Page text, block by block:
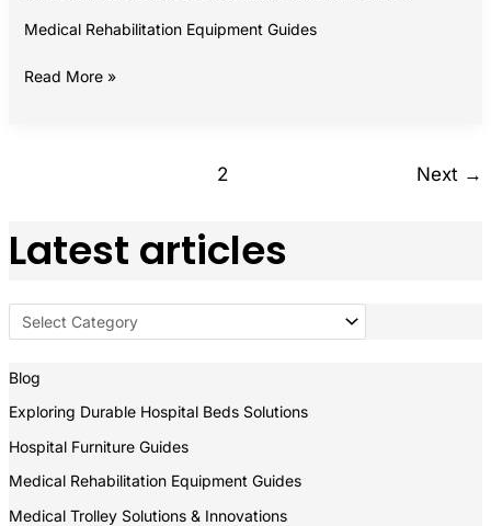
Latest articles
Blog
Exploring Durable Hospital Beds Solutions
Hospital Furniture Guides
Medical Rehabilitation Equipment Guides
Medical Trolley Solutions & Innovations
Medical Rehabilitation Equipment Guides
Read More »
2 Next →